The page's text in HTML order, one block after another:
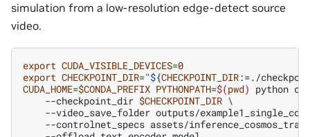
simulation from a low-resolution edge-detect source
video.
export CUDA_VISIBLE_DEVICES=0
export CHECKPOINT_DIR="${CHECKPOINT_DIR:=./
CUDA_HOME=$CONDA_PREFIX PYTHONPATH=$(pwd) python
--checkpoint_dir $CHECKPOINT_DIR \
--video_save_folder outputs/
--controlnet_specs assets/